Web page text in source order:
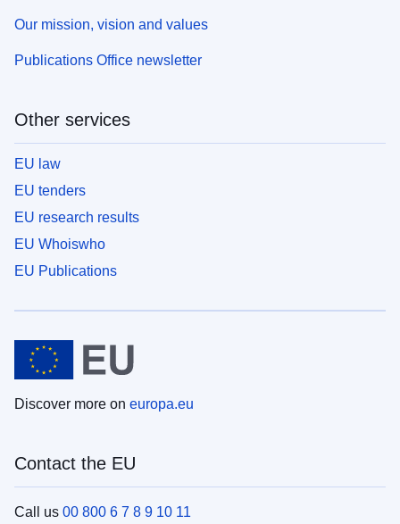
Our mission, vision and values
Publications Office newsletter
Other services
EU law
EU tenders
EU research results
EU Whoiswho
EU Publications
Discover more on europa.eu
Contact the EU
Call us 00 800 6 7 8 9 10 11